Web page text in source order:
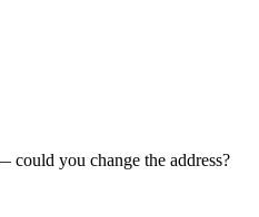
could you change the address?